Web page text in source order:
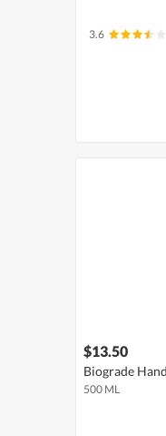
3.6
$13.50
Biograde
500 ML